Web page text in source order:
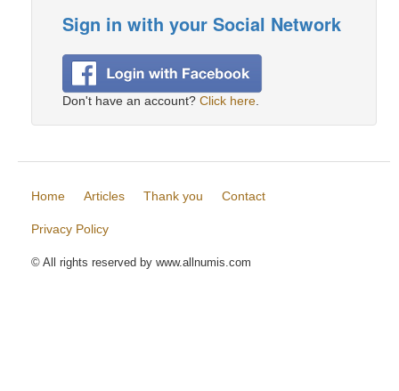
Sign in with your Social Network
Don't have an account? Click here
Home Articles Thank you Contact
Privacy Policy
© All rights reserved by www.allnumis.com